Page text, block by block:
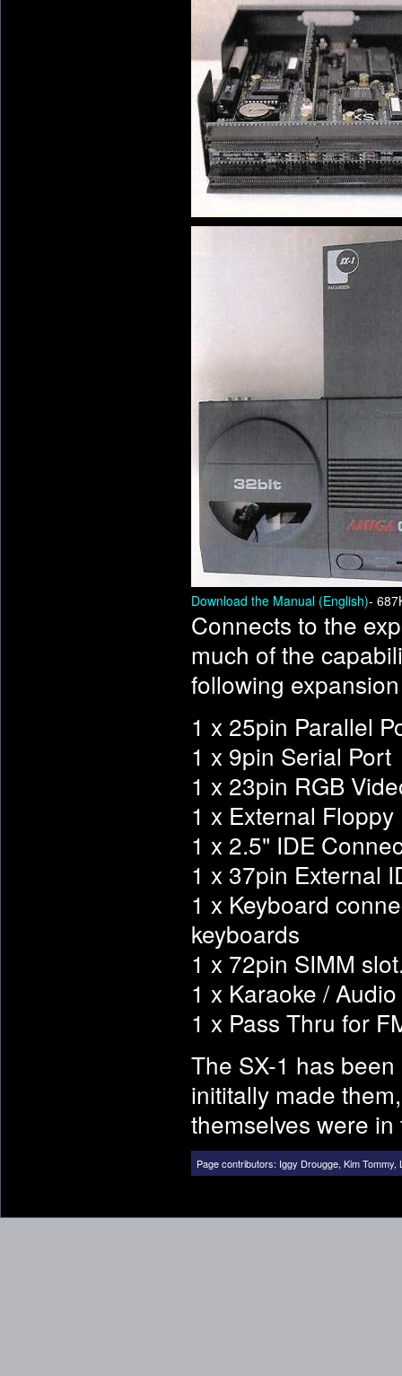
Download the Manual (English)-
Connects to the
much of the
following
1 x 25pin Parallel
1 x 9pin Serial Port
1 x 23pin RGB
1 x External
1 x 2.5" IDE
1 x 37pin External
1 x Keyboard
keyboards
1 x 72pin SIMM
1 x Karaoke /
1 x Pass Thru for
The SX-1 has
inititally made
themselves were
Page contributors: Iggy Drougge, Kim Tommy,